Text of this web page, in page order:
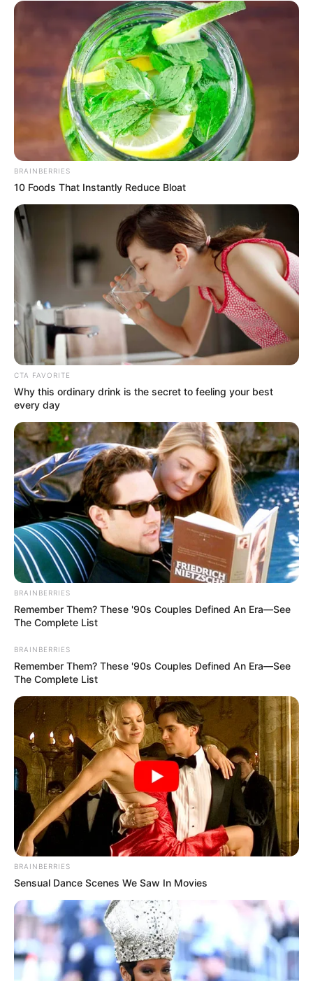
BRAINBERRIES
10 Foods That Instantly Reduce Bloat
CTA FAVORITE
Why this ordinary drink is the secret to feeling your best
every day
BRAINBERRIES
Remember Them? These '90s Couples Defined An Era—See
The Complete List
BRAINBERRIES
Remember Them? These '90s Couples Defined An Era—See
The Complete List
BRAINBERRIES
Sensual Dance Scenes We Saw In Movies